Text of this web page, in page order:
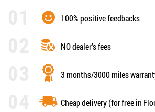
100% positive feedbacks
NO dealer’s fees
3 months/3000 miles
Cheap delivery (for free in